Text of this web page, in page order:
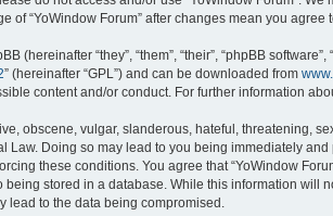
of “YoWindow Forum” after changes mean you
(hereinafter “they”, “them”, “their”, “phpBB
” (hereinafter “GPL”) and can be downloaded from
content and/or conduct. For further information
obscene, vulgar, slanderous, hateful, threatening,
Law. Doing so may lead to you being immediately
these conditions. You agree that “YoWindow
stored in a database. While this information will
lead to the data being compromised.